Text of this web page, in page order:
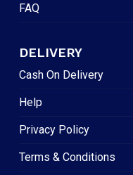
FAQ
DELIVERY
Cash On Delivery
Help
Privacy Policy
Terms & Conditions